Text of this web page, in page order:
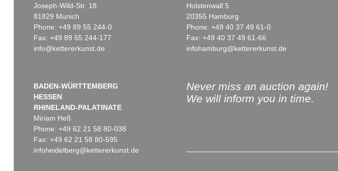
Joseph-Wild-Str. 18
81829 Munich
Phone: +49 89 55 244-0
Fax: +49 89 55 244-177
info@kettererkunst.de
Holstenwall 5
20355 Hamburg
Phone: +49 40 37 49 61-0
Fax: +49 40 37 49 61-66
infohamburg@kettererkunst.de
BADEN-WÜRTTEMBERG
HESSEN
RHINELAND-PALATINATE
Miriam Heß
Phone: +49 62 21 58 80-038
Fax: +49 62 21 58 80-595
infoheidelberg@kettererkunst.de
Never miss an auction again!
We will inform you in time.